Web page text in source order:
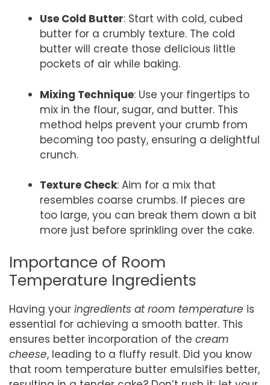
Use Cold Butter: Start with cold, cubed
butter for a crumbly texture. The cold
butter will create those delicious little
pockets of air while baking.
Mixing Technique: Use your fingertips to
mix in the flour, sugar, and butter. This
method helps prevent your crumb from
becoming too pasty, ensuring a delightful
crunch.
Texture Check: Aim for a mix that
resembles coarse crumbs. If pieces are
too large, you can break them down a bit
more just before sprinkling over the cake.
Importance of Room
Temperature Ingredients
Having your ingredients at room temperature is
essential for achieving a smooth batter. This
ensures better incorporation of the cream
cheese, leading to a fluffy result. Did you know
that room temperature butter emulsifies better,